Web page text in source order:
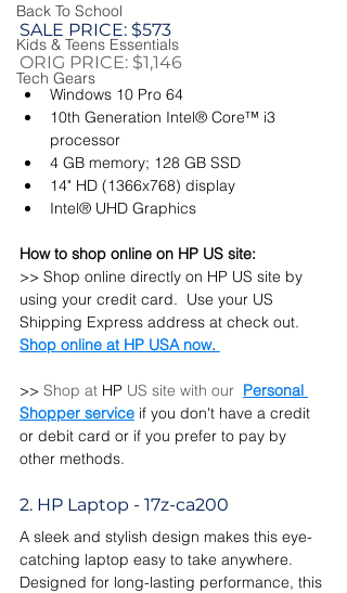
Back To School
Kids & Teens Essentials
Tech Gears
SALE PRICE: $573
ORIG PRICE: $1,146
Windows 10 Pro 64
10th Generation Intel® Core™ i3
processor
4 GB memory; 128 GB SSD
14" HD (1366x768) display
Intel® UHD Graphics
How to shop online on HP US site:
>> Shop online directly on HP US site by
using your credit card.  Use your US
Shipping Express address at check out.
Shop online at HP USA now.
>> Shop at HP US site with our Personal
Shopper service if you don't have a credit
or debit card or if you prefer to pay by
other methods.
2. HP Laptop - 17z-ca200
A sleek and stylish design makes this eye-
catching laptop easy to take anywhere.
Designed for long-lasting performance, this